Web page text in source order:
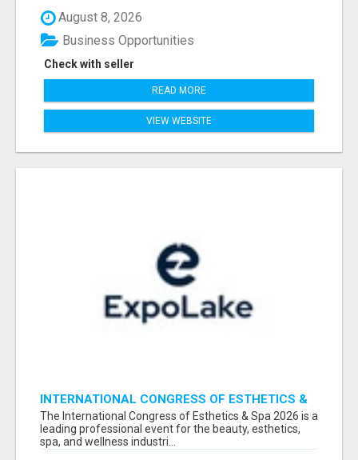
August 8, 2026
Check with seller
Business Opportunities
READ MORE
VIEW WEBSITE
INTERNATIONAL CONGRESS OF ESTHETICS &
SPA 2026 ATTENDEES LIST & EXHIBITORS LIST
The International Congress of Esthetics & Spa 2026 is a
leading professional event for the beauty, esthetics,
spa, and wellness industri...